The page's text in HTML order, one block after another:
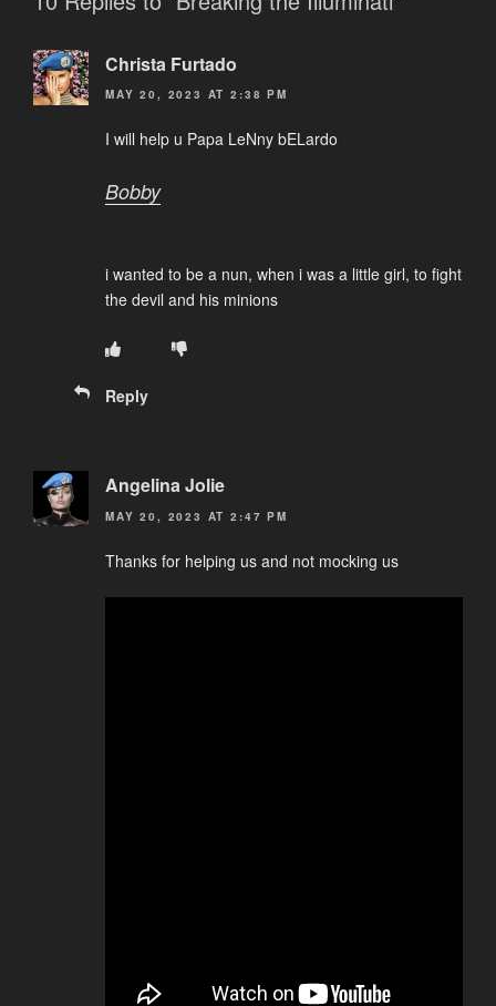
Christa Furtado
MAY 20, 2023 AT 2:38 PM
I will help u Papa LeNny bELardo
Bobby
i wanted to be a nun, when i was a little girl, to fight
the devil and his minions
Reply
Angelina Jolie
MAY 20, 2023 AT 2:47 PM
Thanks for helping us and not mocking us